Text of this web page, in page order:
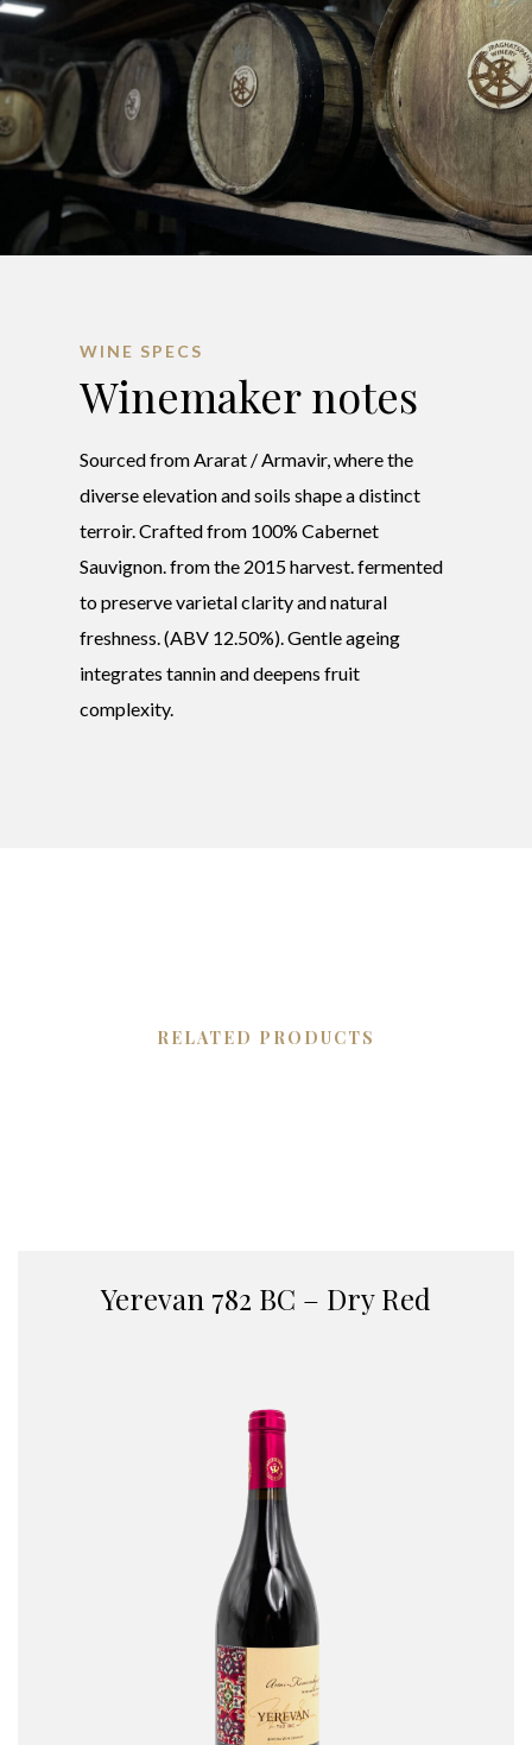
WINE SPECS
Winemaker notes
Sourced from Ararat / Armavir, where the
diverse elevation and soils shape a distinct
terroir. Crafted from 100% Cabernet
Sauvignon. from the 2015 harvest. fermented
to preserve varietal clarity and natural
freshness. (ABV 12.50%). Gentle ageing
integrates tannin and deepens fruit
complexity.
RELATED PRODUCTS
Yerevan 782 BC – Dry Red